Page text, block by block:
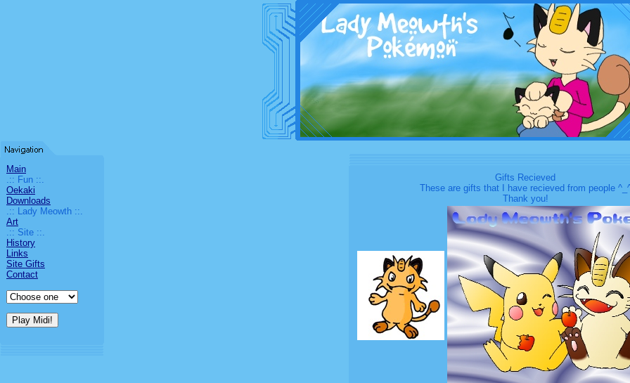
Main
.:: Fun ::.
Oekaki
Downloads
.:: Lady Meowth ::.
Art
.:: Site ::.
History
Links
Site Gifts
Contact
Gifts Recieved
These are gifts that I have recieved from people
Thank you!